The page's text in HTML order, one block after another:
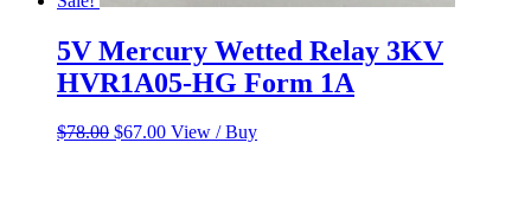
5V Mercury Wetted Relay 3KV
HVR1A05-HG Form 1A
$78.00 Original
$67.00Current
View / Buy